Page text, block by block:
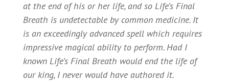
at the end of his or her life, and so Life’s Final
Breath is undetectable by common medicine. It
is an exceedingly advanced spell which requires
impressive magical ability to perform. Had I
known Life’s Final Breath would end the life of
our king, I never would have authored it.